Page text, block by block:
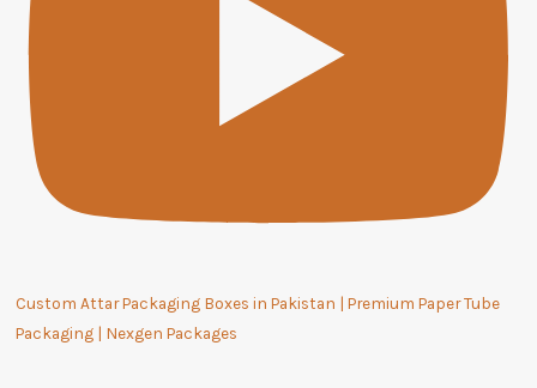
Custom Attar Packaging Boxes in Pakistan | Premium Paper Tube
Packaging | Nexgen Packages